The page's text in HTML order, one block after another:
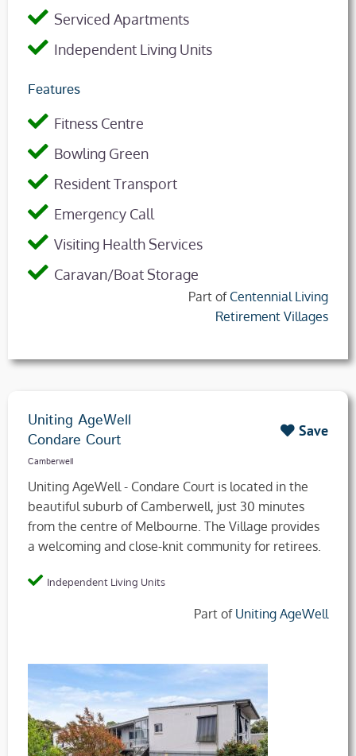
Serviced Apartments
Independent Living Units
Features
Fitness Centre
Bowling Green
Resident Transport
Emergency Call
Visiting Health Services
Caravan/Boat Storage
Part of Centennial Living
Retirement Villages
Uniting AgeWell
Condare Court
Camberwell
Save
Uniting AgeWell - Condare Court is located in the
beautiful suburb of Camberwell, just 30 minutes
from the centre of Melbourne. The Village provides
a welcoming and close-knit community for retirees.
Independent Living Units
Part of Uniting AgeWell